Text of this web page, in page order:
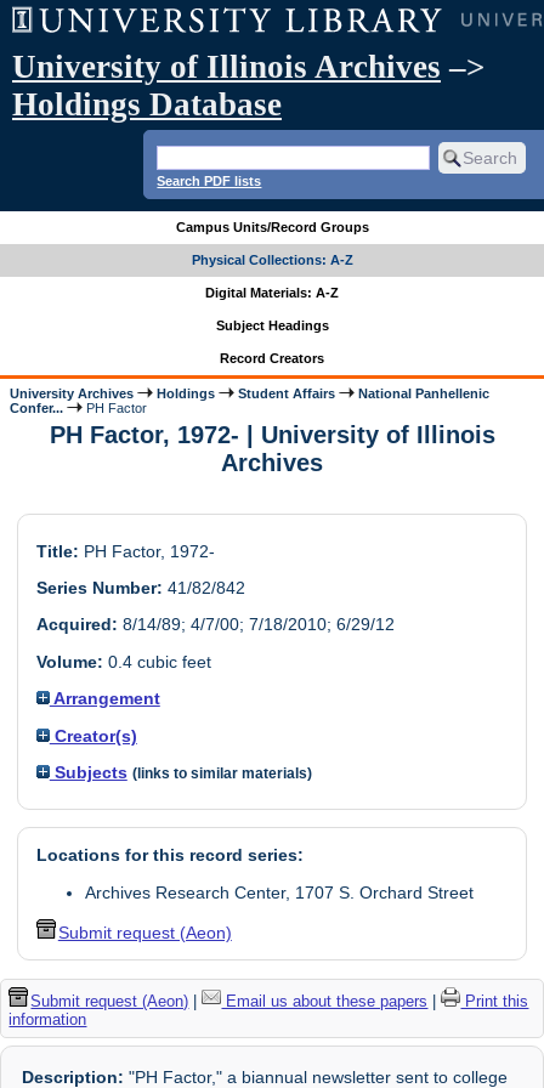
University of Illinois Archives –>
Holdings Database
Search PDF lists
Campus Units/Record Groups
Physical Collections: A-Z
Digital Materials: A-Z
Subject Headings
Record Creators
University Archives Holdings Student Affairs
National Panhellenic
Confer...
PH Factor
PH Factor, 1972- | University of Illinois
Archives
Title: PH Factor, 1972-
Series Number: 41/82/842
Acquired: 8/14/89; 4/7/00; 7/18/2010; 6/29/12
Volume: 0.4 cubic feet
Arrangement
Creator(s)
Subjects (links to similar materials)
Locations for this record series:
Archives Research Center, 1707 S. Orchard Street
Submit request (Aeon)
Submit request (Aeon) | Email us about these papers |
Print this
information
Description: "PH Factor," a biannual newsletter sent to college